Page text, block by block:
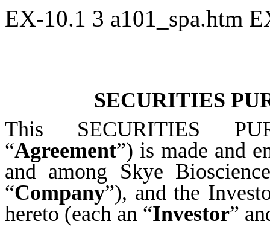
EX-10.1 3 a101_spa.htm
SECURITIES
This SECURITIES
“Agreement”) is made and
and among Skye
“Company”), and the
hereto (each an “Investor”